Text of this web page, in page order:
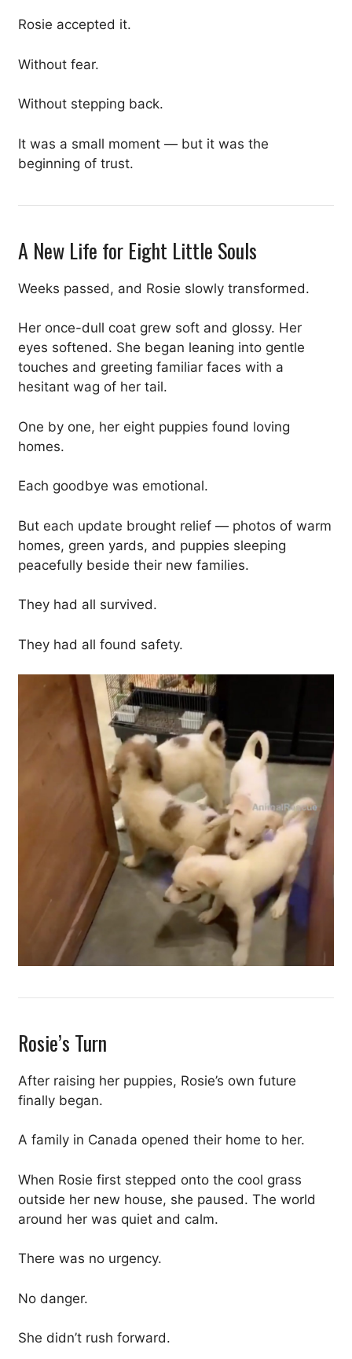
Rosie accepted it.
Without fear.
Without stepping back.
It was a small moment — but it was the
beginning of trust.
A New Life for Eight Little Souls
Weeks passed, and Rosie slowly transformed.
Her once-dull coat grew soft and glossy. Her
eyes softened. She began leaning into gentle
touches and greeting familiar faces with a
hesitant wag of her tail.
One by one, her eight puppies found loving
homes.
Each goodbye was emotional.
But each update brought relief — photos of warm
homes, green yards, and puppies sleeping
peacefully beside their new families.
They had all survived.
They had all found safety.
Rosie’s Turn
After raising her puppies, Rosie’s own future
finally began.
A family in Canada opened their home to her.
When Rosie first stepped onto the cool grass
outside her new house, she paused. The world
around her was quiet and calm.
There was no urgency.
No danger.
She didn’t rush forward.